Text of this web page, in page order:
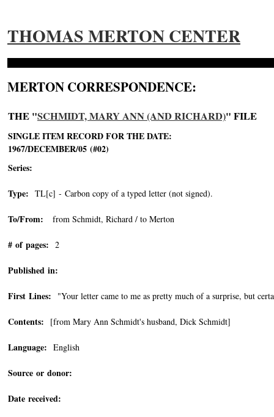
THOMAS MERTON CENTER
MERTON CORRESPONDENCE:
THE "SCHMIDT, MARY ANN (AND RICHARD)" FILE
SINGLE ITEM RECORD FOR THE DATE:
1967/DECEMBER/05 (#02)
Series:
Type: TL[c] - Carbon copy of a typed letter (not signed).
To/From: from Schmidt, Richard / to Merton
# of pages: 2
Published in:
First Lines: "Your letter came to me as pretty much of a surprise, but
Contents: [from Mary Ann Schmidt's husband, Dick Schmidt]
Language: English
Source or donor:
Date received: